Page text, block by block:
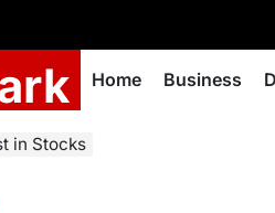
Home Business
in Stocks